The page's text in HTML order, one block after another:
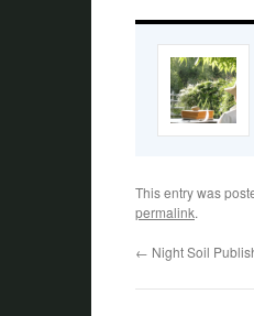
This entry was
permalink.
← Night Soil